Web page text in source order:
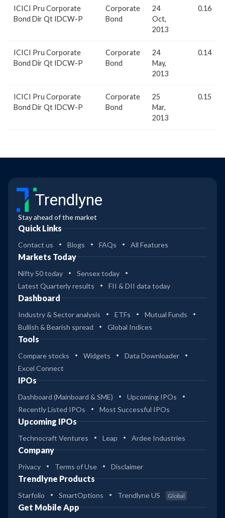
ICICI Pru Corporate
Bond Dir Qt IDCW-P
Corporate
Bond
24
Oct,
2013
0.16
ICICI Pru Corporate
Bond Dir Qt IDCW-P
Corporate
Bond
24
May,
2013
0.14
ICICI Pru Corporate
Bond Dir Qt IDCW-P
Corporate
Bond
25
Mar,
2013
0.15
Trendlyne
Stay ahead of the market
Quick Links
Contact us Blogs FAQs All Features
Markets Today
Nifty 50 today
Sensex today
Latest Quarterly results
FII & DII data today
Dashboard
Industry & Sector analysis ETFs
Mutual Funds
Bullish & Bearish spread
Global Indices
Tools
Compare stocks Widgets
Data Downloader
Excel Connect
IPOs
Dashboard (Mainboard & SME)
Upcoming IPOs
Recently Listed IPOs
Most Successful IPOs
Upcoming IPOs
Technocraft Ventures Leap Ardee Industries
Company
Privacy Terms of Use Disclaimer
Trendlyne Products
Starfolio SmartOptions Trendlyne US Global
Get Mobile App